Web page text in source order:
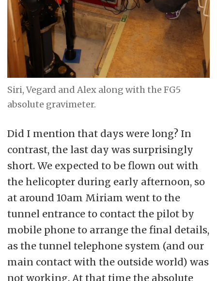
Siri, Vegard and Alex along with the FG5
absolute gravimeter.
Did I mention that days were long? In
contrast, the last day was surprisingly
short. We expected to be flown out with
the helicopter during early afternoon, so
at around 10am Miriam went to the
tunnel entrance to contact the pilot by
mobile phone to arrange the final details,
as the tunnel telephone system (and our
main contact with the outside world) was
not working. At that time the absolute